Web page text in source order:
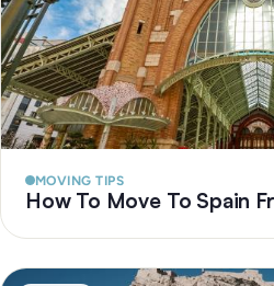
MOVING TIPS
How To Move To Spain